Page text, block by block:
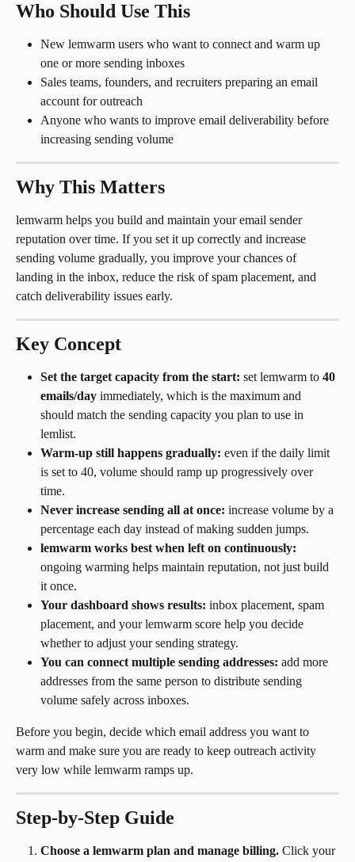
Who Should Use This
New lemwarm users who want to connect and warm up
one or more sending inboxes
Sales teams, founders, and recruiters preparing an email
account for outreach
Anyone who wants to improve email deliverability before
increasing sending volume
Why This Matters
lemwarm helps you build and maintain your email sender
reputation over time. If you set it up correctly and increase
sending volume gradually, you improve your chances of
landing in the inbox, reduce the risk of spam placement, and
catch deliverability issues early.
Key Concept
Set the target capacity from the start: set lemwarm to 40
emails/day immediately, which is the maximum and
should match the sending capacity you plan to use in
lemlist.
Warm-up still happens gradually: even if the daily limit
is set to 40, volume should ramp up progressively over
time.
Never increase sending all at once: increase volume by a
percentage each day instead of making sudden jumps.
lemwarm works best when left on continuously:
ongoing warming helps maintain reputation, not just build
it once.
Your dashboard shows results: inbox placement, spam
placement, and your lemwarm score help you decide
whether to adjust your sending strategy.
You can connect multiple sending addresses: add more
addresses from the same person to distribute sending
volume safely across inboxes.
Before you begin, decide which email address you want to
warm and make sure you are ready to keep outreach activity
very low while lemwarm ramps up.
Step-by-Step Guide
Choose a lemwarm plan and manage billing. Click your